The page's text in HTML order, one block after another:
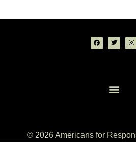
© 2026 Americans for